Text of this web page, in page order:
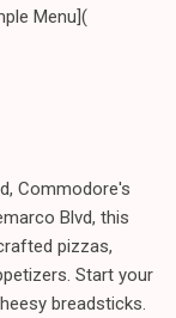
Menu](
Commodore's
Blvd, this
pizzas,
Start your
breadsticks.